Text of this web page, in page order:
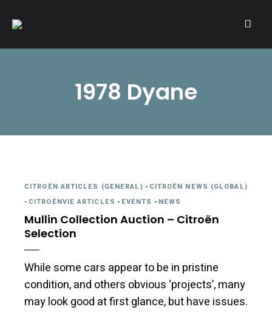
A community of Citroën enthusiasts with a passion for Citroën
1978 Dyane
CITROËN ARTICLES (GENERAL) - CITROËN NEWS (GLOBAL)
- CITROËNVIE ARTICLES - EVENTS - NEWS
Mullin Collection Auction – Citroën
Selection
While some cars appear to be in pristine
condition, and others obvious ‘projects’, many
may look good at first glance, but have issues.